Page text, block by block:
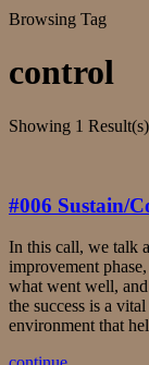
Browsing Tag
control
Showing 1 Result(s)
#006 Sustain/
In this call, we talk
improvement
what went well,
the success is a
environment that